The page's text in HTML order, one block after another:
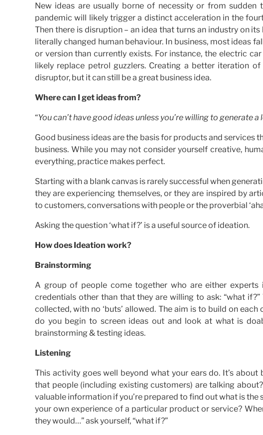
New ideas are usually borne of necessity or from
pandemic will likely trigger a distinct acceleration in the
Then there is disruption – an idea that turns an industry on
literally changed human behaviour. In business, most ideas
or version than currently exists. For instance, the electric
likely replace petrol guzzlers. Creating a better iteration
disruptor, but it can still be a great business idea.
Where can I get ideas from?
“You can’t have good ideas unless you’re willing to generate
Good business ideas are the basis for products and services
business. While you may not consider yourself creative,
everything, practice makes perfect.
Starting with a blank canvas is rarely successful when
they are experiencing themselves, or they are inspired by
to customers, conversations with people or the proverbial
Asking the question ‘what if?’ is a useful source of ideation.
How does Ideation work?
Brainstorming
A group of people come together who are either
credentials other than that they are willing to ask: “what
collected, with no ‘buts’ allowed. The aim is to build on each
do you begin to screen ideas out and look at what is
brainstorming & testing ideas.
Listening
This activity goes well beyond what your ears do. It’s
that people (including existing customers) are talking
valuable information if you’re prepared to find out what is
your own experience of a particular product or service?
they would…” ask yourself, “what if?”